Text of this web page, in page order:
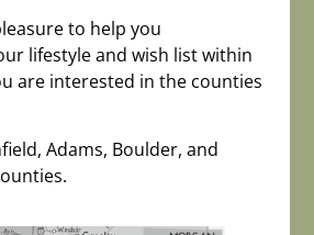
to help you
lifestyle and wish list within
are interested in the counties
Adams, Boulder, and